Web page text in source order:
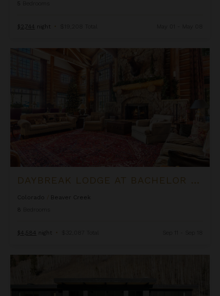
5
$2,744 night • $19,208 Total
Daybreak Lodge at Bachelor Gulch
DAYBREAK LODGE AT BACHELOR GULCH
Colorado
Beaver Creek
8
$4,584 night • $32,087 Total